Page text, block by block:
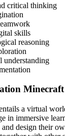
critical thinking
skills
reasoning
understanding
a virtual
in immersive
design their